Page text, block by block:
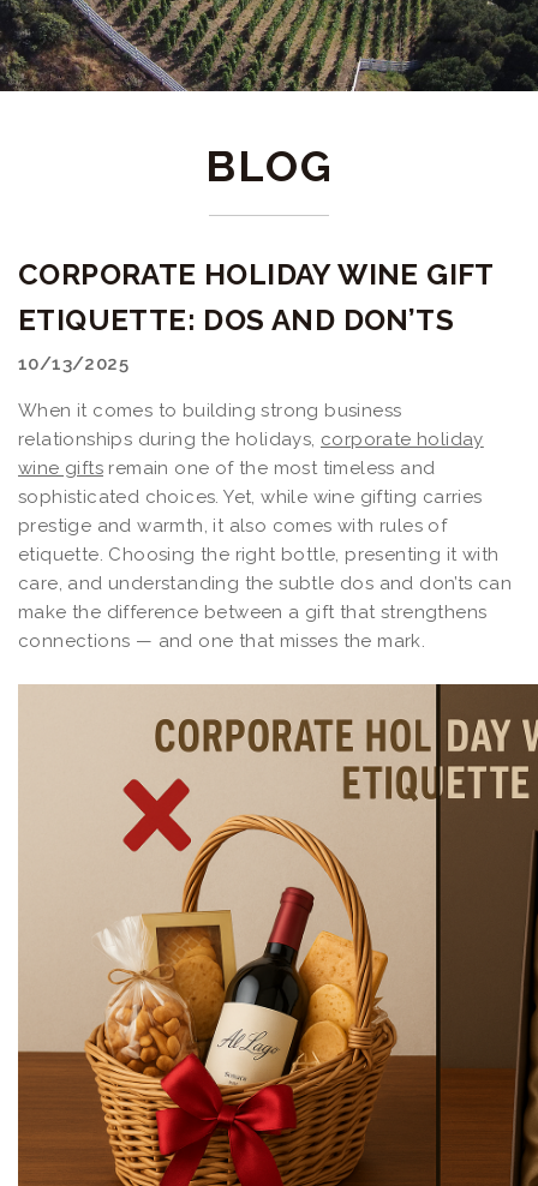
BLOG
CORPORATE HOLIDAY WINE GIFT
ETIQUETTE: DOS AND DON’TS
10/13/2025
When it comes to building strong business
relationships during the holidays, corporate holiday
wine gifts remain one of the most timeless and
sophisticated choices. Yet, while wine gifting carries
prestige and warmth, it also comes with rules of
etiquette. Choosing the right bottle, presenting it with
care, and understanding the subtle dos and don’ts can
make the difference between a gift that strengthens
connections — and one that misses the mark.